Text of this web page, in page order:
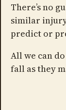
There’s no
similar injury
predict or
All we can
fall as they